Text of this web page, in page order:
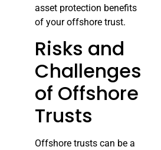
asset protection benefits
of your offshore trust.
Risks and
Challenges
of Offshore
Trusts
Offshore trusts can be a